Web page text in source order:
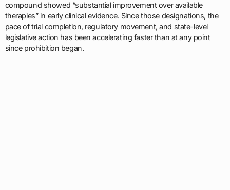
compound showed “substantial improvement over available
therapies” in early clinical evidence. Since those designations, the
pace of trial completion, regulatory movement, and state-level
legislative action has been accelerating faster than at any point
since prohibition began.